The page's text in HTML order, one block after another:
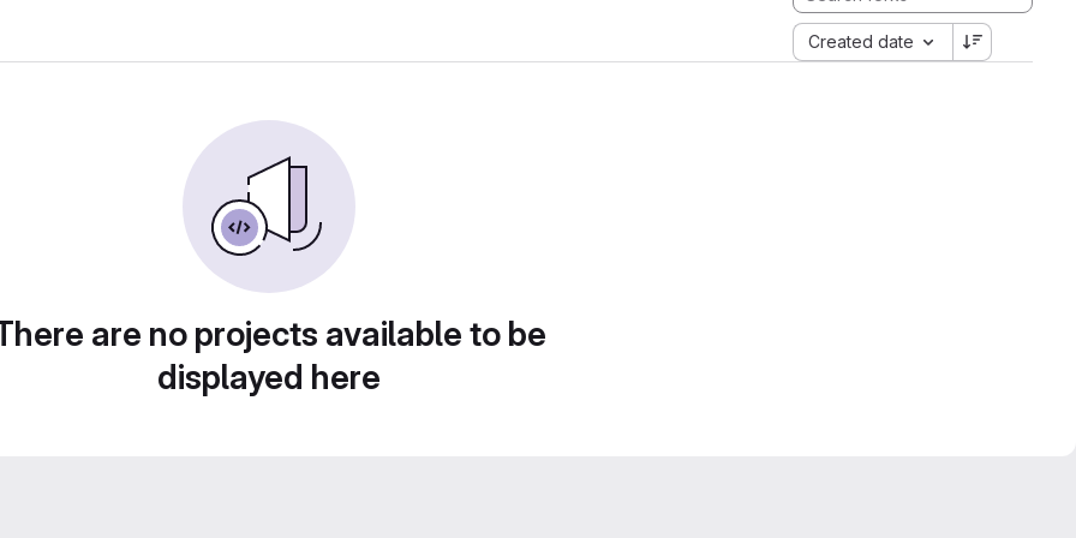
Created date
are no projects available to be
displayed here